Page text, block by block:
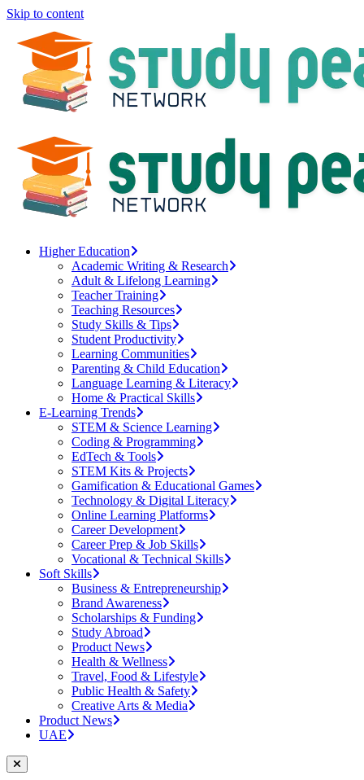
Skip to content
Higher Education
Academic Writing & Research
Adult & Lifelong Learning
Teacher Training
Teaching Resources
Study Skills & Tips
Student Productivity
Learning Communities
Parenting & Child Education
Language Learning & Literacy
Home & Practical Skills
E-Learning Trends
STEM & Science Learning
Coding & Programming
EdTech & Tools
STEM Kits & Projects
Gamification & Educational Games
Technology & Digital Literacy
Online Learning Platforms
Career Development
Career Prep & Job Skills
Vocational & Technical Skills
Soft Skills
Business & Entrepreneurship
Brand Awareness
Scholarships & Funding
Study Abroad
Product News
Health & Wellness
Travel, Food & Lifestyle
Public Health & Safety
Creative Arts & Media
Product News
UAE